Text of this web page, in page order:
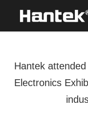
Position： Home/News
Hantek
Electronics